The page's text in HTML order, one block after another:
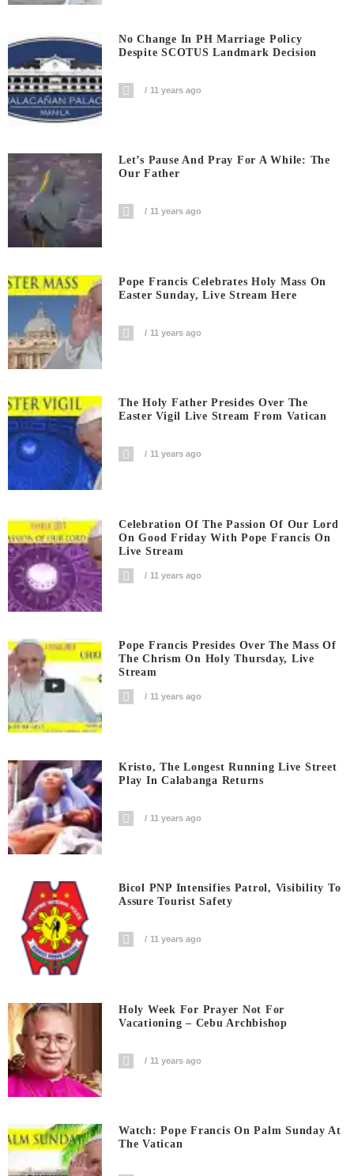
No Change In PH Marriage Policy
Despite SCOTUS Landmark Decision
11 years ago
Let’s Pause And Pray For A While: The
Our Father
11 years ago
Pope Francis Celebrates Holy Mass On
Easter Sunday, Live Stream Here
11 years ago
The Holy Father Presides Over The
Easter Vigil Live Stream From Vatican
11 years ago
Celebration Of The Passion Of Our Lord
On Good Friday With Pope Francis On
Live Stream
11 years ago
Pope Francis Presides Over The Mass Of
The Chrism On Holy Thursday, Live
Stream
11 years ago
Kristo, The Longest Running Live Street
Play In Calabanga Returns
11 years ago
Bicol PNP Intensifies Patrol, Visibility To
Assure Tourist Safety
11 years ago
Holy Week For Prayer Not For
Vacationing – Cebu Archbishop
11 years ago
Watch: Pope Francis On Palm Sunday At
The Vatican